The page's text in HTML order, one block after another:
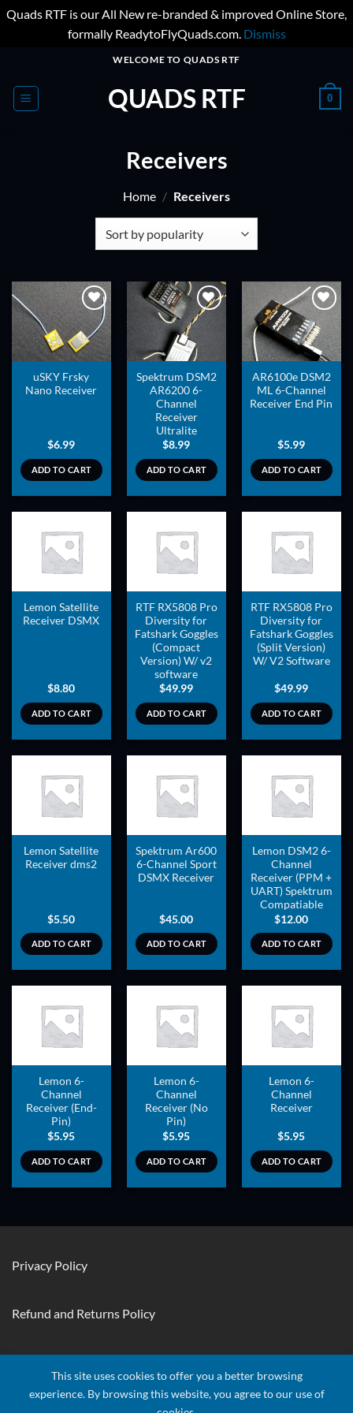
Quads RTF is our All New re-branded & improved Online Store,
formally ReadytoFlyQuads.com. Dismiss
content
WELCOME TO QUADS RTF
QUADS RTF 0
Receivers
Home / Receivers
ADD TO
WISHLIST
uSKY Frsky
Nano Receiver
$6.99
ADD TO CART
ADD TO
WISHLIST
Spektrum DSM2
AR6200 6-
Channel
Receiver
Ultralite
$8.99
ADD TO CART
ADD TO
WISHLIST
AR6100e DSM2
ML 6-Channel
Receiver End Pin
$5.99
ADD TO CART
ADD TO
WISHLIST
Lemon Satellite
Receiver DSMX
$8.80
ADD TO CART
ADD TO
WISHLIST
RTF RX5808 Pro
Diversity for
Fatshark Goggles
(Compact
Version) W/ v2
software
$49.99
ADD TO CART
ADD TO
WISHLIST
RTF RX5808 Pro
Diversity for
Fatshark Goggles
(Split Version)
W/ V2 Software
$49.99
ADD TO CART
ADD TO
WISHLIST
Lemon Satellite
Receiver dms2
$5.50
ADD TO CART
ADD TO
WISHLIST
Spektrum Ar600
6-Channel Sport
DSMX Receiver
$45.00
ADD TO CART
ADD TO
WISHLIST
Lemon DSM2 6-
Channel
Receiver (PPM +
UART) Spektrum
Compatiable
$12.00
ADD TO CART
ADD TO
WISHLIST
Lemon 6-
Channel
Receiver (End-
Pin)
$5.95
ADD TO CART
ADD TO
WISHLIST
Lemon 6-
Channel
Receiver (No
Pin)
$5.95
ADD TO CART
ADD TO
WISHLIST
Lemon 6-
Channel
Receiver
$5.95
ADD TO CART
Privacy Policy
Refund and Returns Policy
This site uses cookies to offer you a better browsing
experience. By browsing this website, you agree to our use of